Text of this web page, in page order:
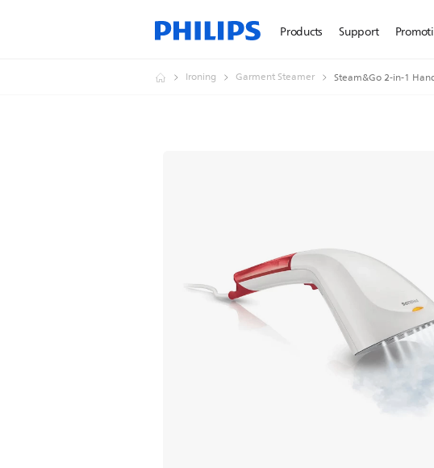
Products Support
Ironing Garment Steamer Steam&Go 2-in-1